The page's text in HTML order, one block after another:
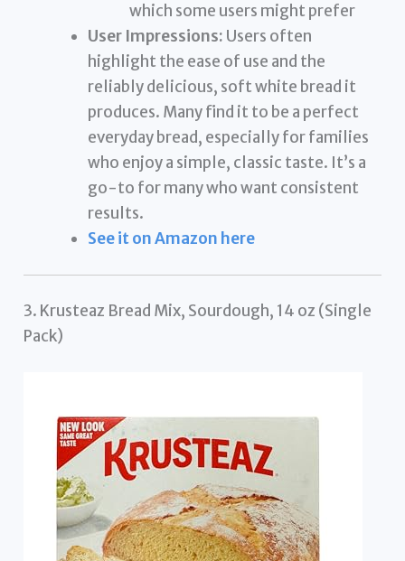
which some users might prefer
User Impressions: Users often
highlight the ease of use and the
reliably delicious, soft white bread it
produces. Many find it to be a perfect
everyday bread, especially for families
who enjoy a simple, classic taste. It’s a
go-to for many who want consistent
results.
See it on Amazon here
3. Krusteaz Bread Mix, Sourdough, 14 oz (Single
Pack)